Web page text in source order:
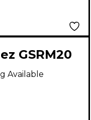
GSRM20
Scale
Bass
Available